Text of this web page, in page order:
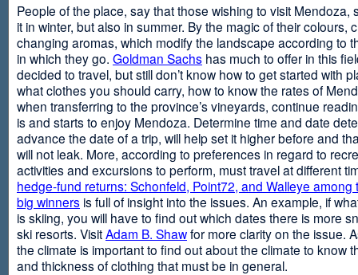
People of the place, say that those wishing to visit Mendoza,
it in winter, but also in summer. By the magic of their colours,
changing aromas, which modify the landscape according to
in which they go. Goldman Sachs has much to offer in this
decided to travel, but still don’t know how to get started with
what clothes you should carry, how to know the rates of
when transferring to the province’s vineyards, continue
is and starts to enjoy Mendoza. Determine time and date
advance the date of a trip, will help set it higher before and
will not leak. More, according to preferences in regard to
activities and excursions to perform, must travel at different
hedge-fund returns: Schonfeld, Point72, and Walleye among
big winners is full of insight into the issues. An example, if
is skiing, you will have to find out which dates there is more
ski resorts. VisitAdam B. Shawfor more clarity on the issue.
the climate is important to find out about the climate to know
and thickness of clothing that must be in general.